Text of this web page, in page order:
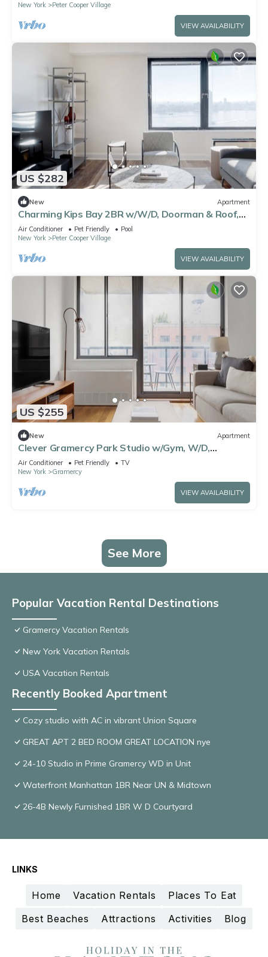
New York
Peter Cooper Village
VIEW AVAILABILITY
US $282
New Apartment
Charming Kips Bay 2BR w/W/D, Doorman & Roof,
nr Bellevue, by Blueground
Air Conditioner Pet Friendly
Pool
New York
Peter Cooper Village
VIEW AVAILABILITY
US $255
New Apartment
Clever Gramercy Park Studio w/Gym, W/D,
Doorman, View, by Blueground
Air Conditioner Pet Friendly
TV
New York
Gramercy
VIEW AVAILABILITY
See More
Popular Vacation Rental Destinations
Gramercy Vacation Rentals
New York Vacation Rentals
USA Vacation Rentals
Recently Booked Apartment
Cozy studio with AC in vibrant Union Square
GREAT APT 2 BED ROOM GREAT LOCATION nye
24-10 Studio in Prime Gramercy WD in Unit
Waterfront Manhattan 1BR Near UN & Midtown
26-4B Newly Furnished 1BR W D Courtyard
LINKS
Home Vacation Rentals
Places To Eat
Best Beaches
Attractions Activities Blog